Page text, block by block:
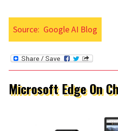
Source: Google AI Blog
Microsoft Edge On